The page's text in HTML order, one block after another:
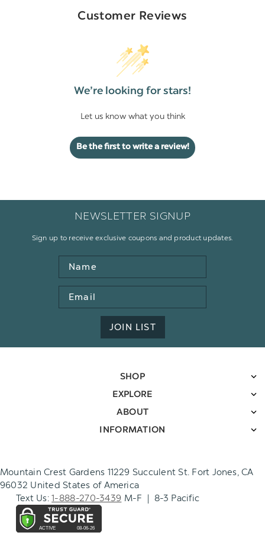
Customer Reviews
We’re looking for stars!
Let us know what you think
Be the first to write a review!
NEWSLETTER SIGNUP
Sign up to receive exclusive coupons and product updates.
Name
Email
Address
JOIN LIST
SHOP
EXPLORE
ABOUT
INFORMATION
Mountain Crest Gardens 11229 Succulent St. Fort Jones, CA
96032 United States of America
Text Us:1-888-270-3439 M-F | 8-3 Pacific